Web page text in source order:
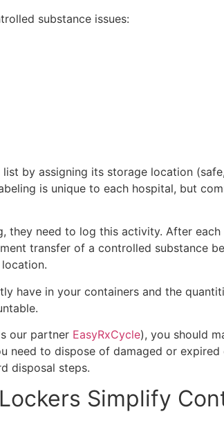
substance issues:
by assigning its storage location
is unique to each hospital, but
they need to log this activity. After
transfer of a controlled substance
have in your containers and the
our partner EasyRxCycle), you should
need to dispose of damaged or
disposal steps.
Simplify